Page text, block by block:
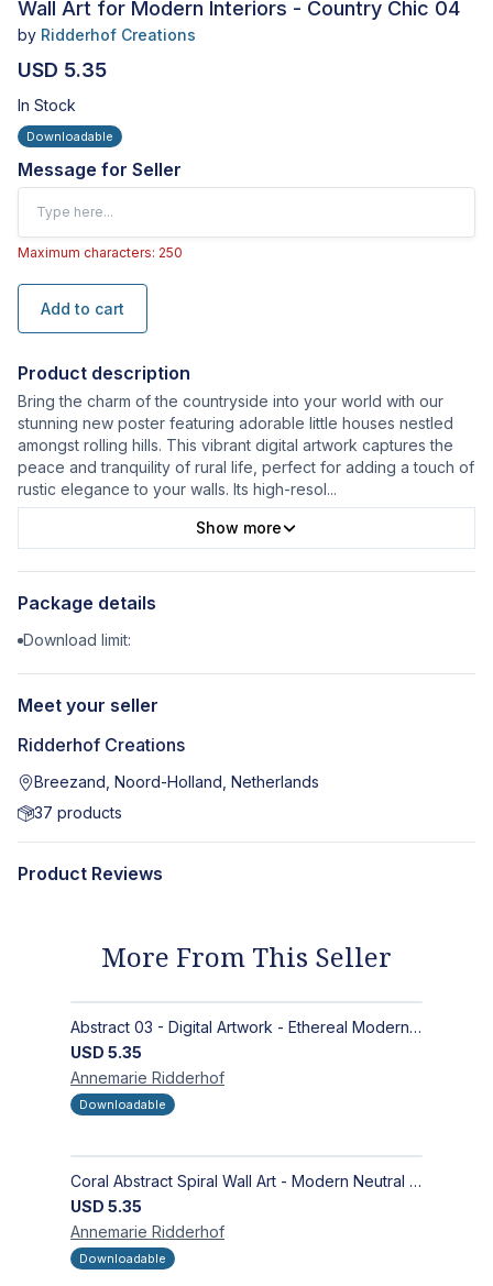
Wall Art for Modern Interiors - Country Chic 04
by Ridderhof Creations
USD 5.35
In Stock
Downloadable
Message for Seller
Maximum characters: 250
Add to cart
Product description
Bring the charm of the countryside into your world with our
stunning new poster featuring adorable little houses nestled
amongst rolling hills. This vibrant digital artwork captures the
peace and tranquility of rural life, perfect for adding a touch of
rustic elegance to your walls. Its high-resol...
Show more
Package details
Download limit:
Meet your seller
Ridderhof Creations
Breezand, Noord-Holland, Netherlands
37 products
Product Reviews
More From This Seller
Abstract 03 - Digital Artwork - Ethereal Modern Wall Art with Organic Patterns and Earthy Tones
USD 5.35
Annemarie Ridderhof
Downloadable
Coral Abstract Spiral Wall Art - Modern Neutral Digital Artwork for Sophisticated Interiors
USD 5.35
Annemarie Ridderhof
Downloadable